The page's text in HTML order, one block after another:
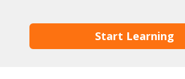
Start Learning